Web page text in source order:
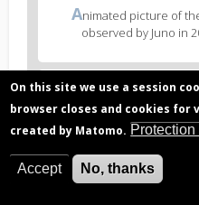
Figure
caption
(legend)
Animated picture of
observed by Juno in
Figure
3
body
text
Figure
3
Proposed spectral mask for
spectral
On this site we use a session
browser closes and cookies
created by Matomo.
Accept No, thanks